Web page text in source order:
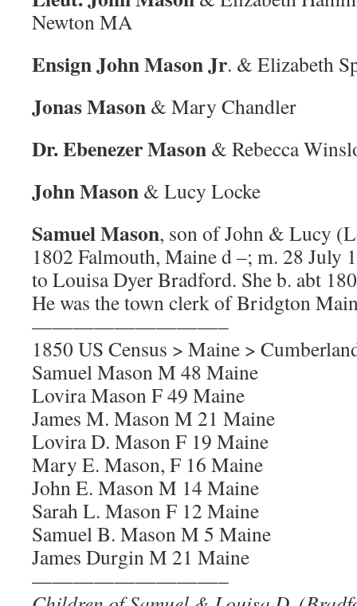
Newton MA
Ensign John Mason Jr. & Elizabeth
Jonas Mason & Mary Chandler
Dr. Ebenezer Mason & Rebecca
John Mason & Lucy Locke
Samuel Mason, son of John & Lucy
1802 Falmouth, Maine d –; m. 28 July
to Louisa Dyer Bradford. She b. abt
He was the town clerk of Bridgton
—————————–
1850 US Census > Maine >
Samuel Mason M 48 Maine
Lovira Mason F 49 Maine
James M. Mason M 21 Maine
Lovira D. Mason F 19 Maine
Mary E. Mason, F 16 Maine
John E. Mason M 14 Maine
Sarah L. Mason F 12 Maine
Samuel B. Mason M 5 Maine
James Durgin M 21 Maine
—————————–